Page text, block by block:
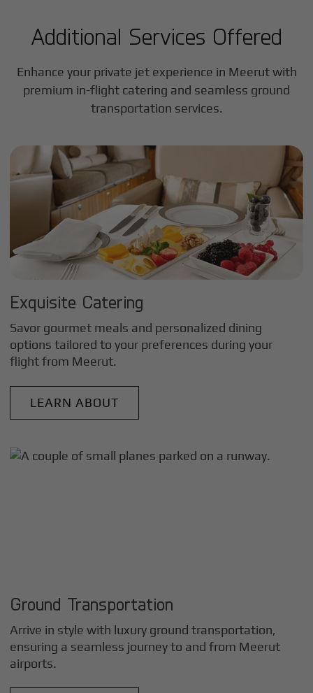
Additional Services Offered
Enhance your private jet experience in Meerutwith
premium in-flight catering and seamless ground
transportation services.
Exquisite Catering
Savor gourmet meals and personalized dining
options tailored to your preferences during your
flight from Meerut.
LEARN ABOUT
Ground Transportation
Arrive in style with luxury ground transportation,
ensuring a seamless journey to and from Meerut
airports.